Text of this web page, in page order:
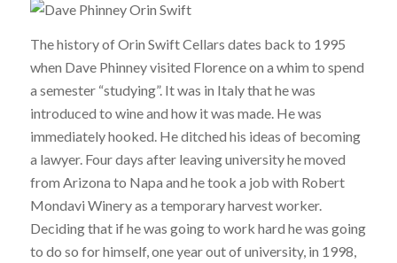
The history of Orin Swift Cellars dates back to 1995
when Dave Phinney visited Florence on a whim to spend
a semester “studying”. It was in Italy that he was
introduced to wine and how it was made. He was
immediately hooked. He ditched his ideas of becoming
a lawyer. Four days after leaving university he moved
from Arizona to Napa and he took a job with Robert
Mondavi Winery as a temporary harvest worker.
Deciding that if he was going to work hard he was going
to do so for himself, one year out of university, in 1998,